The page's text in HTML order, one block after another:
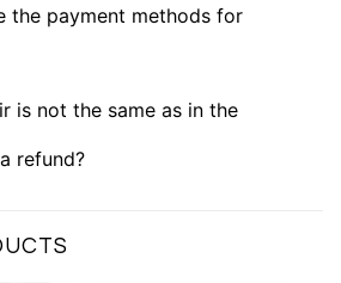
the payment methods for
is not the same as in the
refund?